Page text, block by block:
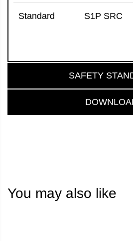
Standard S1P SRC
SAFETY
You may also like